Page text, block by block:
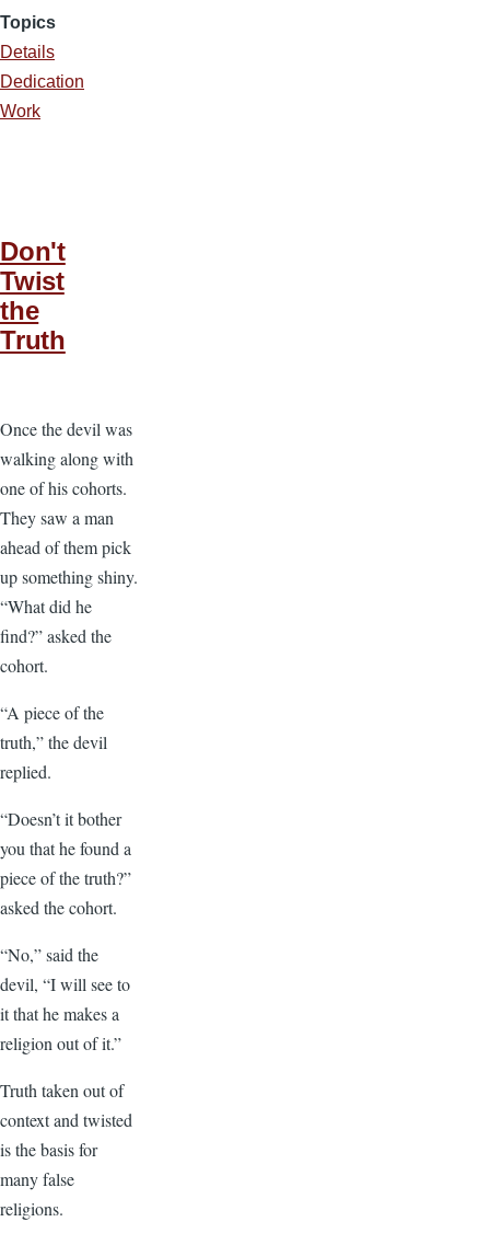
Topics
Details
Dedication
Work
Don't
Twist
the
Truth
Once the devil was
walking along with
one of his cohorts.
They saw a man
ahead of them pick
up something shiny.
“What did he
find?” asked the
cohort.
“A piece of the
truth,” the devil
replied.
“Doesn’t it bother
you that he found a
piece of the truth?”
asked the cohort.
“No,” said the
devil, “I will see to
it that he makes a
religion out of it.”
Truth taken out of
context and twisted
is the basis for
many false
religions.